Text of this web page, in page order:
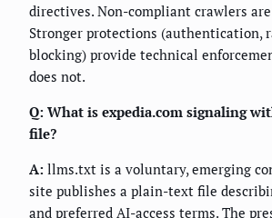
directives. Non-compliant crawlers
Stronger protections (authentication,
blocking) provide technical
does not.
Q: What is expedia.com signaling
file?
A: llms.txt is a voluntary, emerging
site publishes a plain-text file
and preferred AI-access terms. The